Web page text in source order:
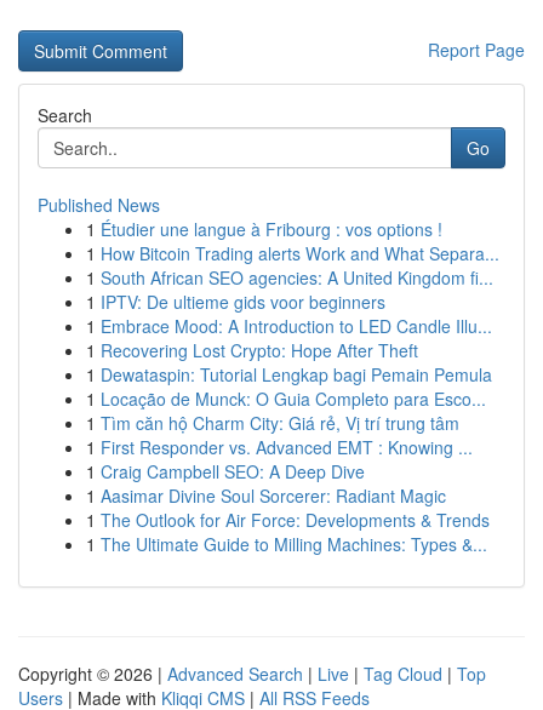
Report Page
Search
Go
Published News
1 Étudier une langue à Fribourg : vos options !
1 How Bitcoin Trading alerts Work and What Separa...
1 South African SEO agencies: A United Kingdom fi...
1 IPTV: De ultieme gids voor beginners
1 Embrace Mood: A Introduction to LED Candle Illu...
1 Recovering Lost Crypto: Hope After Theft
1 Dewataspin: Tutorial Lengkap bagi Pemain Pemula
1 Locação de Munck: O Guia Completo para Esco...
1 Tìm căn hộ Charm City: Giá rẻ, Vị trí trung tâm
1 First Responder vs. Advanced EMT : Knowing ...
1 Craig Campbell SEO: A Deep Dive
1 Aasimar Divine Soul Sorcerer: Radiant Magic
1 The Outlook for Air Force: Developments & Trends
1 The Ultimate Guide to Milling Machines: Types &...
Copyright © 2026 | Advanced Search | Live | Tag Cloud | Top
Users | Made with Kliqqi CMS | All RSS Feeds